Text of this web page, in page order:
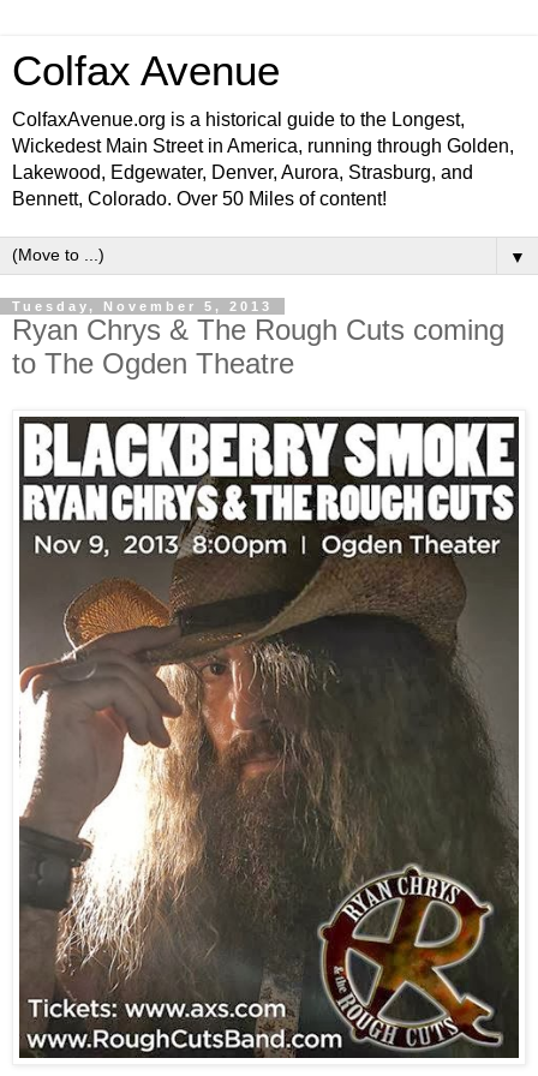
Colfax Avenue
ColfaxAvenue.org is a historical guide to the Longest,
Wickedest Main Street in America, running through Golden,
Lakewood, Edgewater, Denver, Aurora, Strasburg, and
Bennett, Colorado. Over 50 Miles of content!
▼
Tuesday, November 5, 2013
Ryan Chrys & The Rough Cuts coming
to The Ogden Theatre